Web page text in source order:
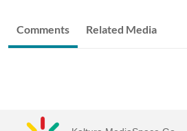
Comments Related Media